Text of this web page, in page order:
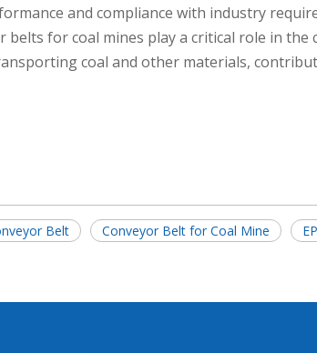
and compliance with industry
for coal mines play a critical role in
coal and other materials,
Belt Conveyor Belt for Coal Mine